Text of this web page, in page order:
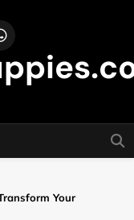
Your